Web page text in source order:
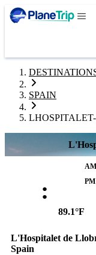
SPAIN
:
AM
PM
89.1°F
L'Hospitalet de
Spain